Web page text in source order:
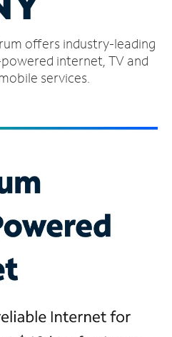
offers industry-leading
internet, TV and
services.